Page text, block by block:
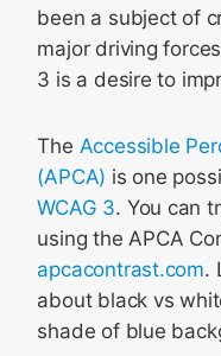
been a subject of
major driving
3 is a desire to
The Accessible
(APCA) is one
WCAG 3. You can
using the APCA
apcacontrast.com.
about black vs
shade of blue